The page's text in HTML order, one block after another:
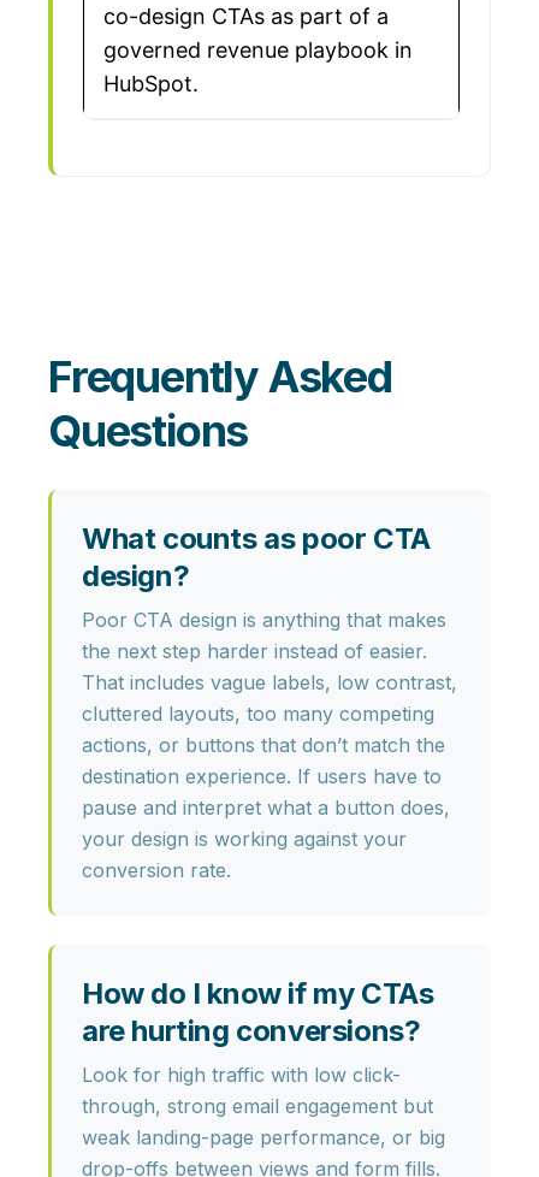
co-design CTAs as part of a
governed revenue playbook in
HubSpot.
Frequently Asked
Questions
What counts as poor CTA
design?
Poor CTA design is anything that makes
the next step harder instead of easier.
That includes vague labels, low contrast,
cluttered layouts, too many competing
actions, or buttons that don’t match the
destination experience. If users have to
pause and interpret what a button does,
your design is working against your
conversion rate.
How do I know if my CTAs
are hurting conversions?
Look for high traffic with low click-
through, strong email engagement but
weak landing-page performance, or big
drop-offs between views and form fills.